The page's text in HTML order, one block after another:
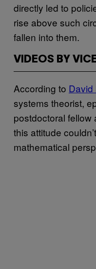
directly led to
rise above such
fallen into them.
VIDEOS BY
According to David
systems theorist,
postdoctoral fellow
this attitude
mathematical